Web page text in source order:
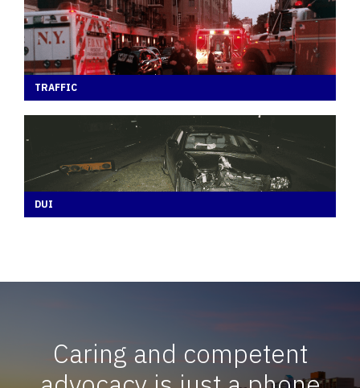
TRAFFIC
DUI
Caring and competent